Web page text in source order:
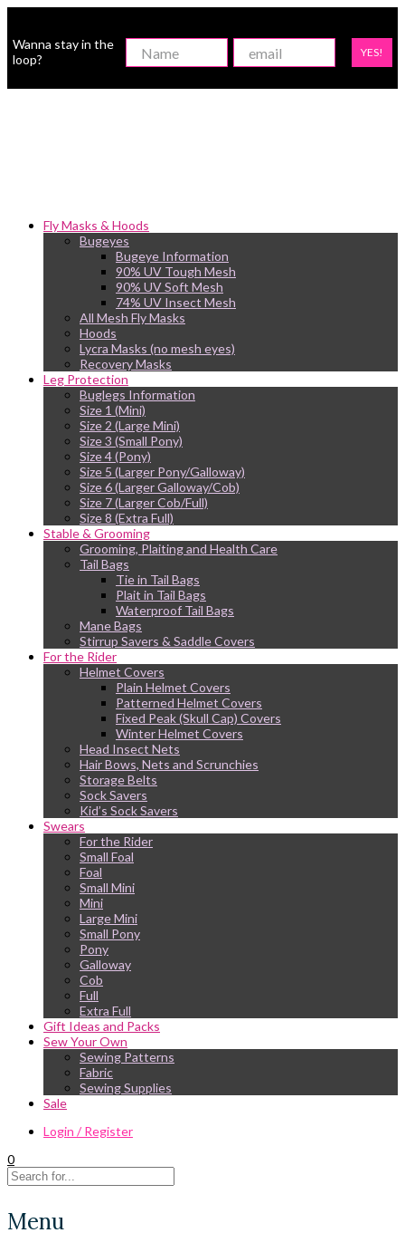
Wanna stay in the
loop?
YES!
Fly Masks & Hoods
Bugeyes
Bugeye Information
90% UV Tough Mesh
90% UV Soft Mesh
74% UV Insect Mesh
All Mesh Fly Masks
Hoods
Lycra Masks (no mesh eyes)
Recovery Masks
Leg Protection
Buglegs Information
Size 1 (Mini)
Size 2 (Large Mini)
Size 3 (Small Pony)
Size 4 (Pony)
Size 5 (Larger Pony/Galloway)
Size 6 (Larger Galloway/Cob)
Size 7 (Larger Cob/Full)
Size 8 (Extra Full)
Stable & Grooming
Grooming, Plaiting and Health Care
Tail Bags
Tie in Tail Bags
Plait in Tail Bags
Waterproof Tail Bags
Mane Bags
Stirrup Savers & Saddle Covers
For the Rider
Helmet Covers
Plain Helmet Covers
Patterned Helmet Covers
Fixed Peak (Skull Cap) Covers
Winter Helmet Covers
Head Insect Nets
Hair Bows, Nets and Scrunchies
Storage Belts
Sock Savers
Kid’s Sock Savers
Swears
For the Rider
Small Foal
Foal
Small Mini
Mini
Large Mini
Small Pony
Pony
Galloway
Cob
Full
Extra Full
Gift Ideas and Packs
Sew Your Own
Sewing Patterns
Fabric
Sewing Supplies
Sale
Login / Register
0
Menu